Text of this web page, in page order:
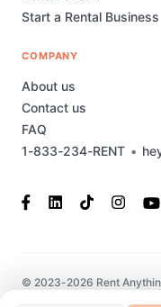
1-833-234-RENT •
Start a Rental Business
COMPANY
About us
Contact us
FAQ
© 2023-2026 Rent